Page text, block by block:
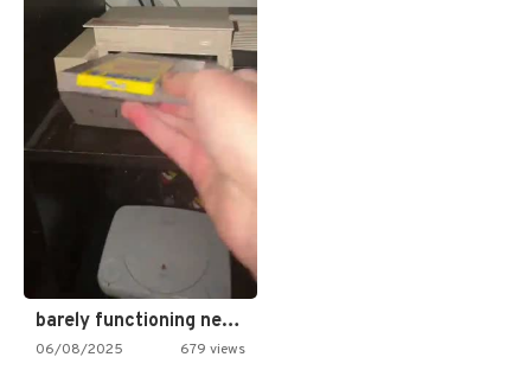
barely functioning nes is simply…
06/08/2025 679 views